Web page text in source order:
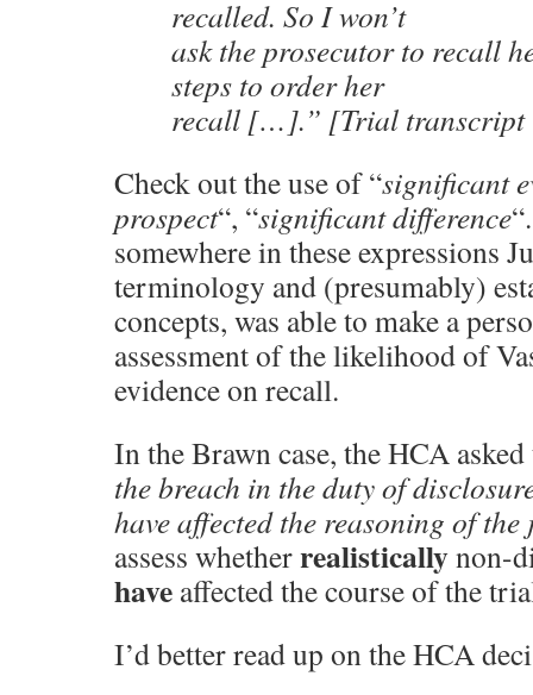
recalled. So I won’t
ask the prosecutor to recall
steps to order her
recall […].” [Trial transcript
Check out the use of “significant
prospect“, “significant difference
somewhere in these expressions
terminology and (presumably)
concepts, was able to make a
assessment of the likelihood of
evidence on recall.
In the Brawn case, the HCA
the breach in the duty of
have affected the reasoning of
assess whetherrealisticallynon-
have affected the course of the
I’d better read up on the HCA